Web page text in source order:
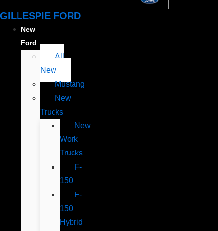
GILLESPIE FORD
New
Ford
All
New
Mustang
New
Trucks
New
Work
Trucks
F-
150
F-
150
Hybrid